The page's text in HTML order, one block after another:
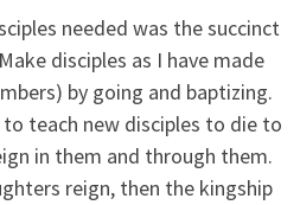
needed was the succinct
disciples as I have made
by going and baptizing.
teach new disciples to die to
in them and through them.
reign, then the kingship